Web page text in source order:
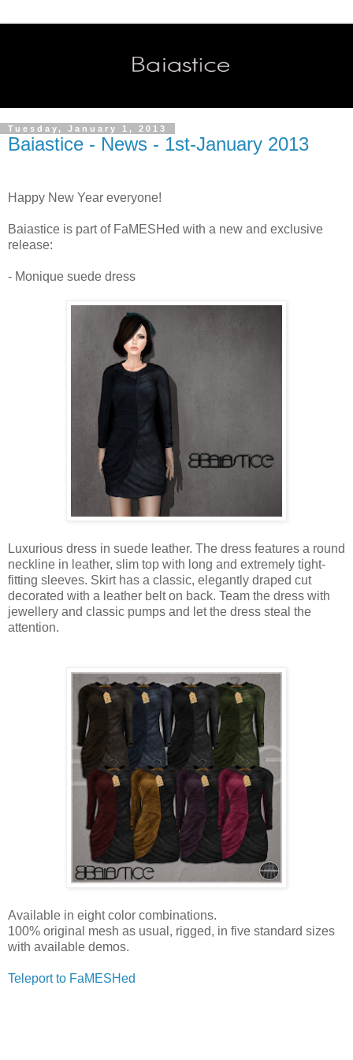
Tuesday, January 1, 2013
Baiastice - News - 1st-January 2013
Happy New Year everyone!
Baiastice is part of FaMESHed with a new and exclusive
release:
- Monique suede dress
Luxurious dress in suede leather. The dress features a round
neckline in leather, slim top with long and extremely tight-
fitting sleeves. Skirt has a classic, elegantly draped cut
decorated with a leather belt on back. Team the dress with
jewellery and classic pumps and let the dress steal the
attention.
Available in eight color combinations.
100% original mesh as usual, rigged, in five standard sizes
with available demos.
Teleport to FaMESHed